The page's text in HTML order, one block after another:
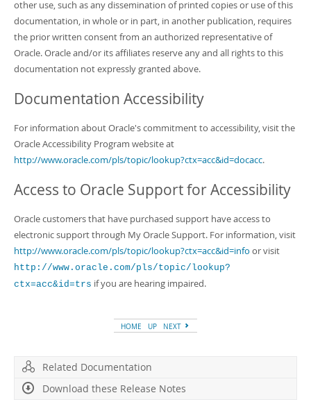
other use, such as any dissemination of printed copies or use of this
documentation, in whole or in part, in another publication, requires
the prior written consent from an authorized representative of
Oracle. Oracle and/or its affiliates reserve any and all rights to this
documentation not expressly granted above.
Documentation Accessibility
For information about Oracle's commitment to accessibility, visit the
Oracle Accessibility Program website at
http://www.oracle.com/pls/topic/lookup?ctx=acc&id=docacc.
Access to Oracle Support for Accessibility
Oracle customers that have purchased support have access to
electronic support through My Oracle Support. For information, visit
http://www.oracle.com/pls/topic/lookup?ctx=acc&id=info or visit
http://www.oracle.com/pls/topic/lookup?
ctx=acc&id=trs if you are hearing impaired.
HOME UP NEXT
Related Documentation
Download these Release Notes